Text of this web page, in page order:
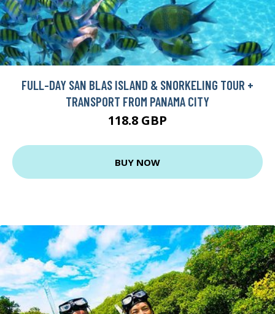
FULL-DAY SAN BLAS ISLAND & SNORKELING TOUR +
TRANSPORT FROM PANAMA CITY
118.8 GBP
BUY NOW